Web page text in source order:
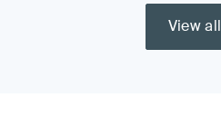
View all